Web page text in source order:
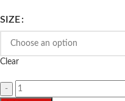
SIZE
Clear